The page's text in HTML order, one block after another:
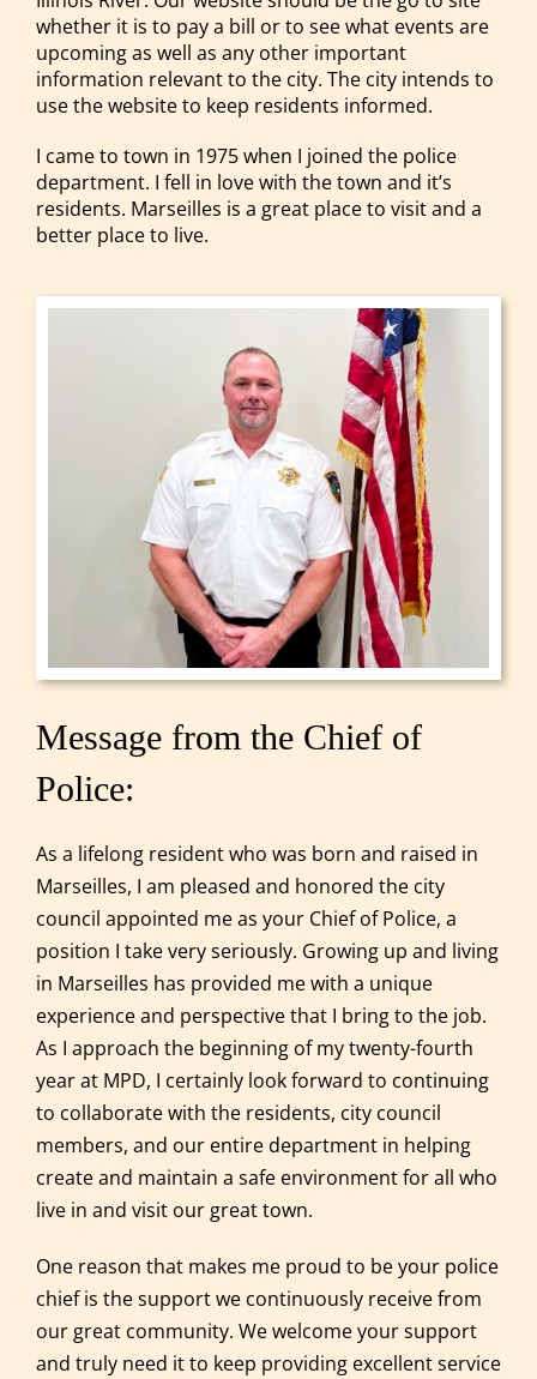
whether it is to pay a bill or to see what events are
upcoming as well as any other important
information relevant to the city. The city intends to
use the website to keep residents informed.
I came to town in 1975 when I joined the police
department. I fell in love with the town and it’s
residents. Marseilles is a great place to visit and a
better place to live.
Message from the Chief of
Police:
As a lifelong resident who was born and raised in
Marseilles, I am pleased and honored the city
council appointed me as your Chief of Police, a
position I take very seriously. Growing up and living
in Marseilles has provided me with a unique
experience and perspective that I bring to the job.
As I approach the beginning of my twenty-fourth
year at MPD, I certainly look forward to continuing
to collaborate with the residents, city council
members, and our entire department in helping
create and maintain a safe environment for all who
live in and visit our great town.
One reason that makes me proud to be your police
chief is the support we continuously receive from
our great community. We welcome your support
and truly need it to keep providing excellent service